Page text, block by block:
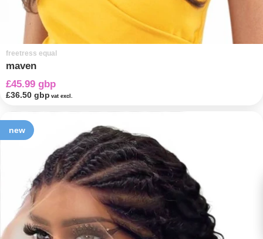
freetress equal
maven
£45.99 gbp
£36.50 gbp vat excl.
new